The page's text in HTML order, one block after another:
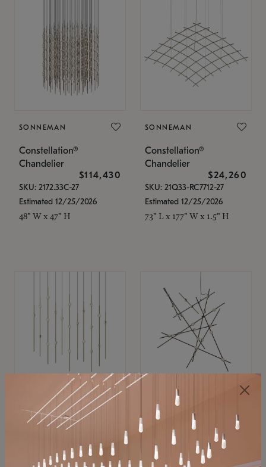
SONNEMAN
Constellation®
Chandelier
$114,430
SKU: 2172.33C-27
Estimated 12/25/2026
48" W x 47" H
SONNEMAN
Constellation®
Chandelier
$24,260
SKU: 21Q33-RC7712-27
Estimated 12/25/2026
73" L x 177" W x 1.5" H
SONNEMAN
Constellation®
$11,800
SKU: 2016.38C-27
SONNEMAN
Constellation®
Chandelier
$8,670
SKU: 2152.33C-27